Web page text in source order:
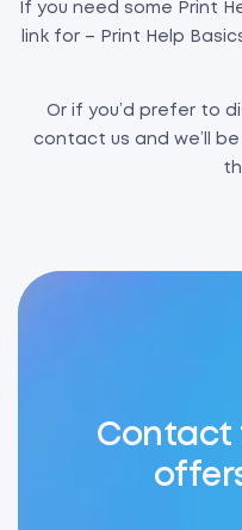
If you need some Print
link for – Print Help
Or if you’d prefer to
contact us and we’ll
Contact